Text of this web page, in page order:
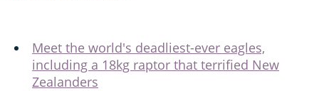
Meet the world's deadliest-ever eagles,
including a 18kg raptor that terrified New
Zealanders